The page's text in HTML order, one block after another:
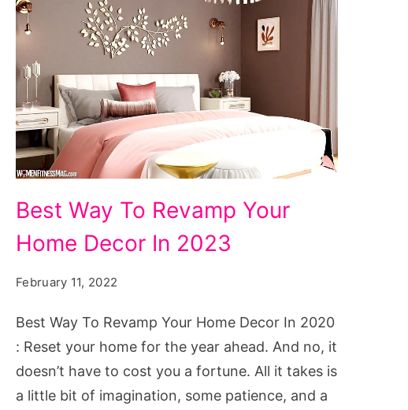
Courtesy
Best Way To Revamp Your
Home Decor In 2023
February 11, 2022
Best Way To Revamp Your Home Decor In 2020
: Reset your home for the year ahead. And no, it
doesn’t have to cost you a fortune. All it takes is
a little bit of imagination, some patience, and a